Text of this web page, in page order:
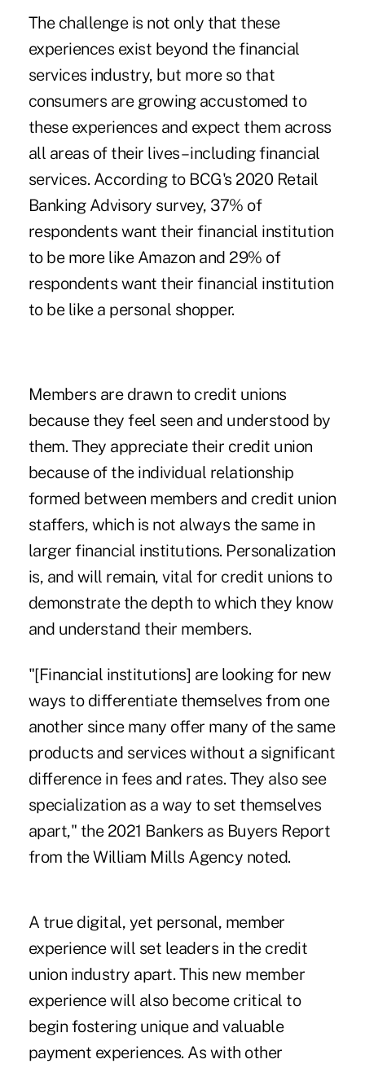
The challenge is not only that these
experiences exist beyond the financial
services industry, but more so that
consumers are growing accustomed to
these experiences and expect them across
all areas of their lives – including financial
services. According to BCG's 2020 Retail
Banking Advisory survey, 37% of
respondents want their financial institution
to be more like Amazon and 29% of
respondents want their financial institution
to be like a personal shopper.
Members are drawn to credit unions
because they feel seen and understood by
them. They appreciate their credit union
because of the individual relationship
formed between members and credit union
staffers, which is not always the same in
larger financial institutions. Personalization
is, and will remain, vital for credit unions to
demonstrate the depth to which they know
and understand their members.
"[Financial institutions] are looking for new
ways to differentiate themselves from one
another since many offer many of the same
products and services without a significant
difference in fees and rates. They also see
specialization as a way to set themselves
apart," the 2021 Bankers as Buyers Report
from the William Mills Agency noted.
A true digital, yet personal, member
experience will set leaders in the credit
union industry apart. This new member
experience will also become critical to
begin fostering unique and valuable
payment experiences. As with other